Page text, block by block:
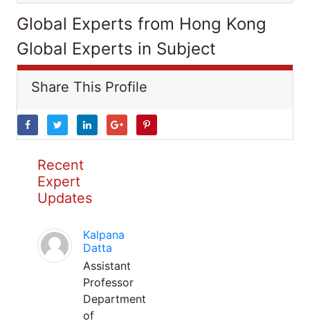
Global Experts from Hong Kong
Global Experts in Subject
Share This Profile
Recent
Expert
Updates
Kalpana
Datta
Assistant
Professor
Department
of